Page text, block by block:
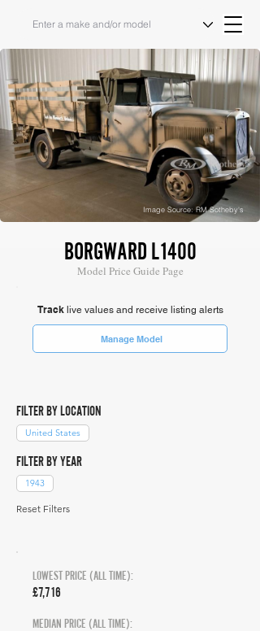
Image Source: RM Sotheby's
BORGWARD L1400
Model Price Guide Page
Tracklive values and receive listing alerts
Manage Model
FILTER BY LOCATION
United States
FILTER BY YEAR
1943
Reset Filters
LOWEST PRICE (ALL TIME):
£7,716
MEDIAN PRICE (ALL TIME):